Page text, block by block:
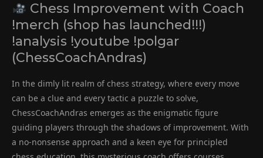
Chess Improvement with Coach
!merch (shop has launched!!!)
!analysis !youtube !polgar
(ChessCoachAndras)
In the dimly lit realm of chess strategy, where every move
can be a clue and every tactic a puzzle to solve,
ChessCoachAndras emerges as the enigmatic figure
guiding players through the shadows of improvement. With
a no-nonsense approach and a keen eye for principled